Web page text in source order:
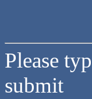
Please
submit